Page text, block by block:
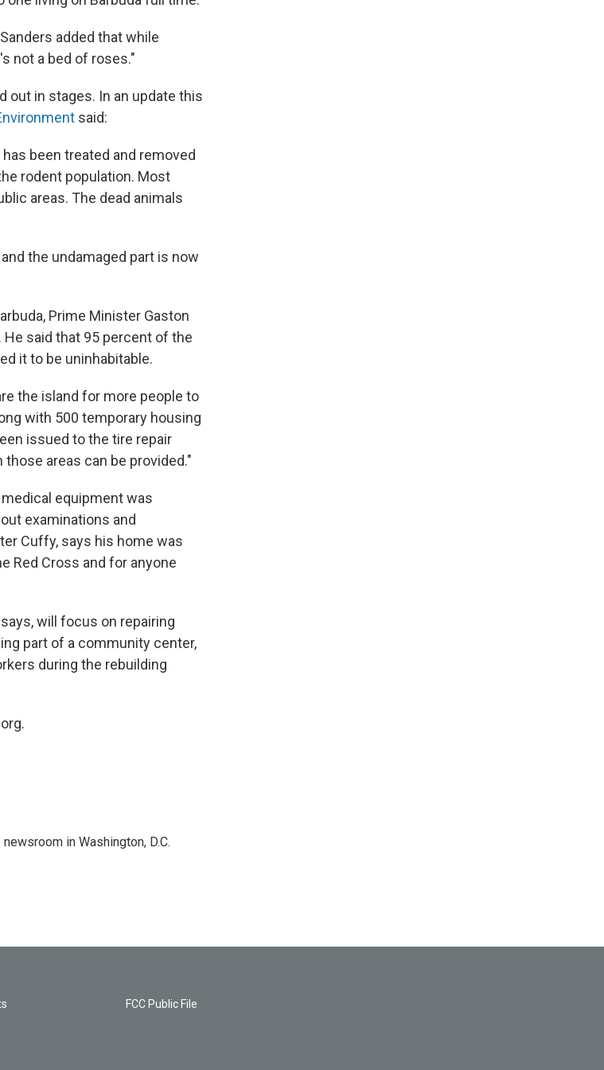
added that while
not a bed of roses."
out in stages. In an update this
said:
been treated and removed
rodent population. Most
areas. The dead animals
the undamaged part is now
Prime Minister Gaston
said that 95 percent of the
it to be uninhabitable.
the island for more people to
with 500 temporary housing
issued to the tire repair
areas can be provided."
equipment was
examinations and
Cuffy, says his home was
Red Cross and for anyone
will focus on repairing
part of a community center,
during the rebuilding
in Washington, D.C.
FCC Public File